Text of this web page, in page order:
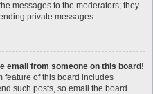
messages to the moderators; they
private messages.
email from someone on this board!
feature of this board includes
such posts, so email the board